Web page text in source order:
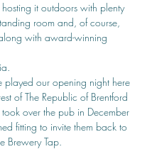
it outdoors with plenty
room and, of course,
with award-winning
played our opening night here
of The Republic of Brentford
over the pub in December
fitting to invite them back to
Brewery Tap.